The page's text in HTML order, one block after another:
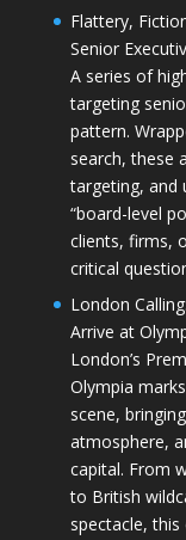
Flattery,
Senior
A series of
targeting
pattern.
search, these
targeting, and
“board-level
clients, firms,
critical
London
Arrive at
London’s
Olympia
scene,
atmosphere,
capital. From
to British
spectacle,